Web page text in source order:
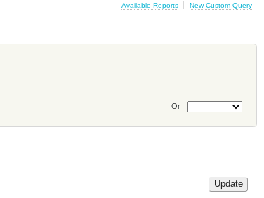
Available Reports New Custom Query
Or